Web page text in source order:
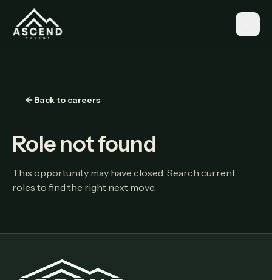
Back to careers
Role not found
This opportunity may have closed. Search current
roles to find the right next move.